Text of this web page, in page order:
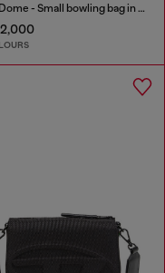
1DR Dome - Small bowling bag in satin and suede